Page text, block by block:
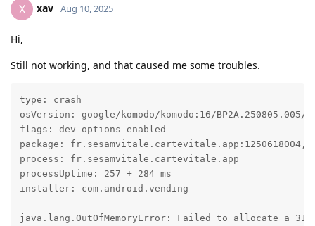
X xav Aug 10, 2025
Hi,
Still not working, and that caused me some troubles.
type: crash
osVersion: google/komodo/komodo:16/BP2A.250805.005/
flags: dev options enabled
package: fr.sesamvitale.cartevitale.app:1250618004,
process: fr.sesamvitale.cartevitale.app
processUptime: 257 + 284 ms
installer: com.android.vending
java.lang.OutOfMemoryError: Failed to allocate a